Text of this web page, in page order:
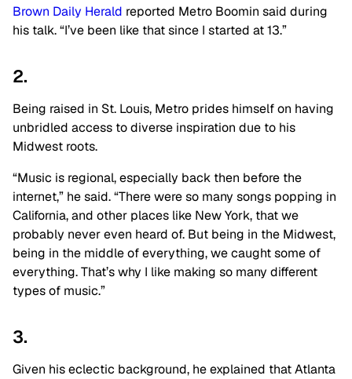
Brown Daily Herald reported Metro Boomin said during
his talk. “I’ve been like that since I started at 13.”
2.
Being raised in St. Louis, Metro prides himself on having
unbridled access to diverse inspiration due to his
Midwest roots.
“Music is regional, especially back then before the
internet,” he said. “There were so many songs popping in
California, and other places like New York, that we
probably never even heard of. But being in the Midwest,
being in the middle of everything, we caught some of
everything. That’s why I like making so many different
types of music.”
3.
Given his eclectic background, he explained that Atlanta